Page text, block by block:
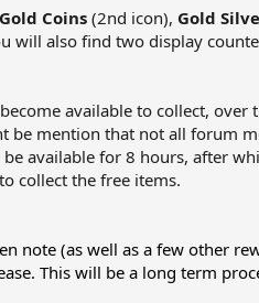
Coins (2nd icon), Gold
will also find two display
available to collect, over
be mention that not all forum
available for 8 hours, after
collect the free items.
note (as well as a few other
This will be a long term